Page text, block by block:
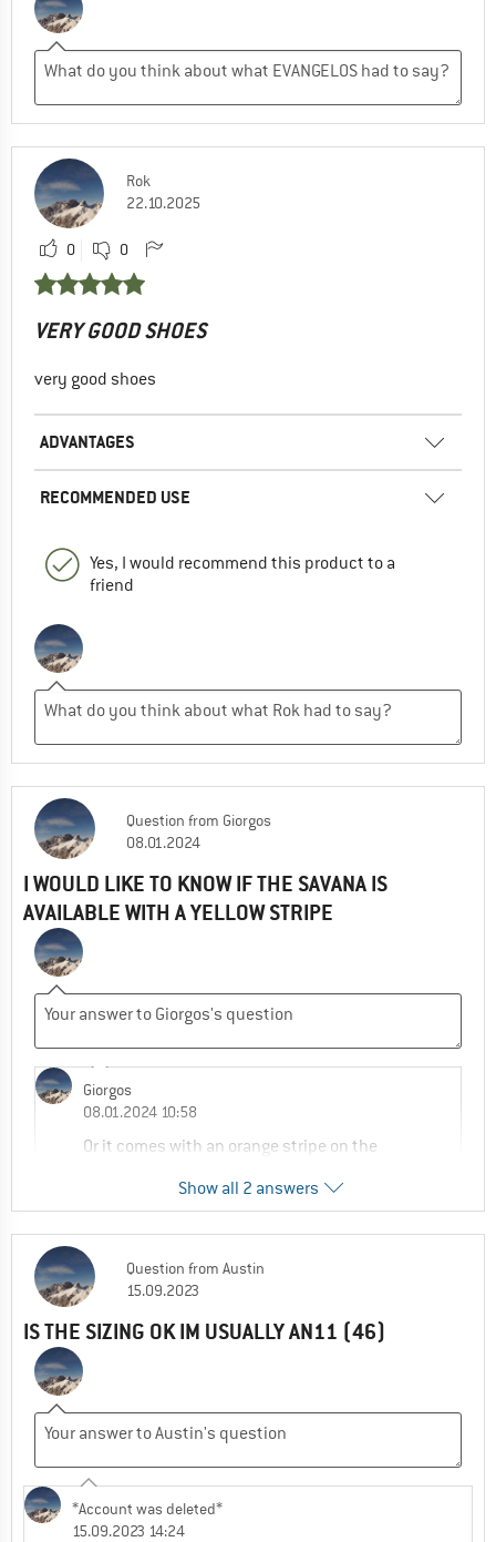
Rok
22.10.2025
0 0
VERY GOOD SHOES
very good shoes
ADVANTAGES
RECOMMENDED USE
Yes, I would recommend this product to a
friend
Question from Giorgos
08.01.2024
I WOULD LIKE TO KNOW IF THE SAVANA IS
AVAILABLE WITH A YELLOW STRIPE
Giorgos
08.01.2024 10:58
Or it comes with an orange stripe on the
0 0 Comment
Adrian (Community) | Customer Service
08.01.2024 12:33
Hi Giorgos,
pictured with that yellow stripe on the heel.
Show all 2 answers
Question from Austin
15.09.2023
IS THE SIZING OK IM USUALLY AN11 (46)
*Account was deleted*
15.09.2023 14:24